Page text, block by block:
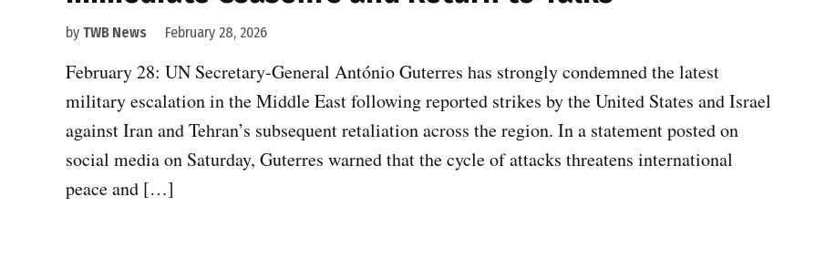
by TWB News February 28, 2026
February 28: UN Secretary-General António Guterres has strongly condemned the latest
military escalation in the Middle East following reported strikes by the United States and Israel
against Iran and Tehran’s subsequent retaliation across the region. In a statement posted on
social media on Saturday, Guterres warned that the cycle of attacks threatens international
peace and […]